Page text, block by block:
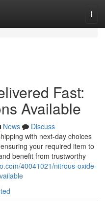
Fast:
Available
News
Discuss
with next-day choices
your required item to
benefit from trustworthy
40041021/nitrous-oxide-